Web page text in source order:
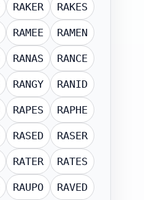
RAKER RAKES
RAMEE RAMEN
RANAS RANCE
RANGY RANID
RAPES RAPHE
RASED RASER
RATER RATES
RAUPO RAVED